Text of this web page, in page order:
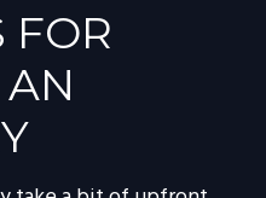
FOR